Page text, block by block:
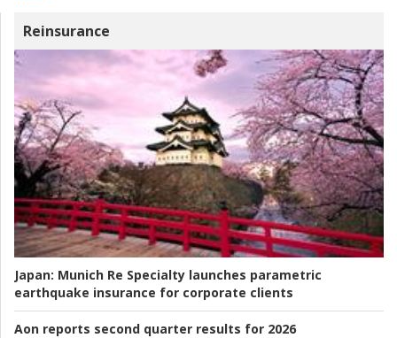
Reinsurance
Japan: Munich Re Specialty launches parametric
earthquake insurance for corporate clients
Aon reports second quarter results for 2026